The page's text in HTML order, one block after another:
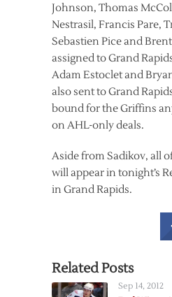
Johnson, Thomas
Nestrasil, Francis Pare,
Sebastien Pice and
assigned to Grand
Adam Estoclet and
also sent to Grand
bound for the Griffins
on AHL-only deals.
Aside from Sadikov, all
will appear in tonight’s
in Grand Rapids.
Related Posts
Sep 14, 2012